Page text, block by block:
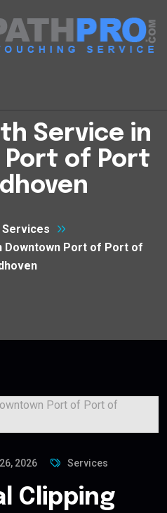
Service in
Port of Port
Services
Downtown Port of Port of
2026 Services
Clipping